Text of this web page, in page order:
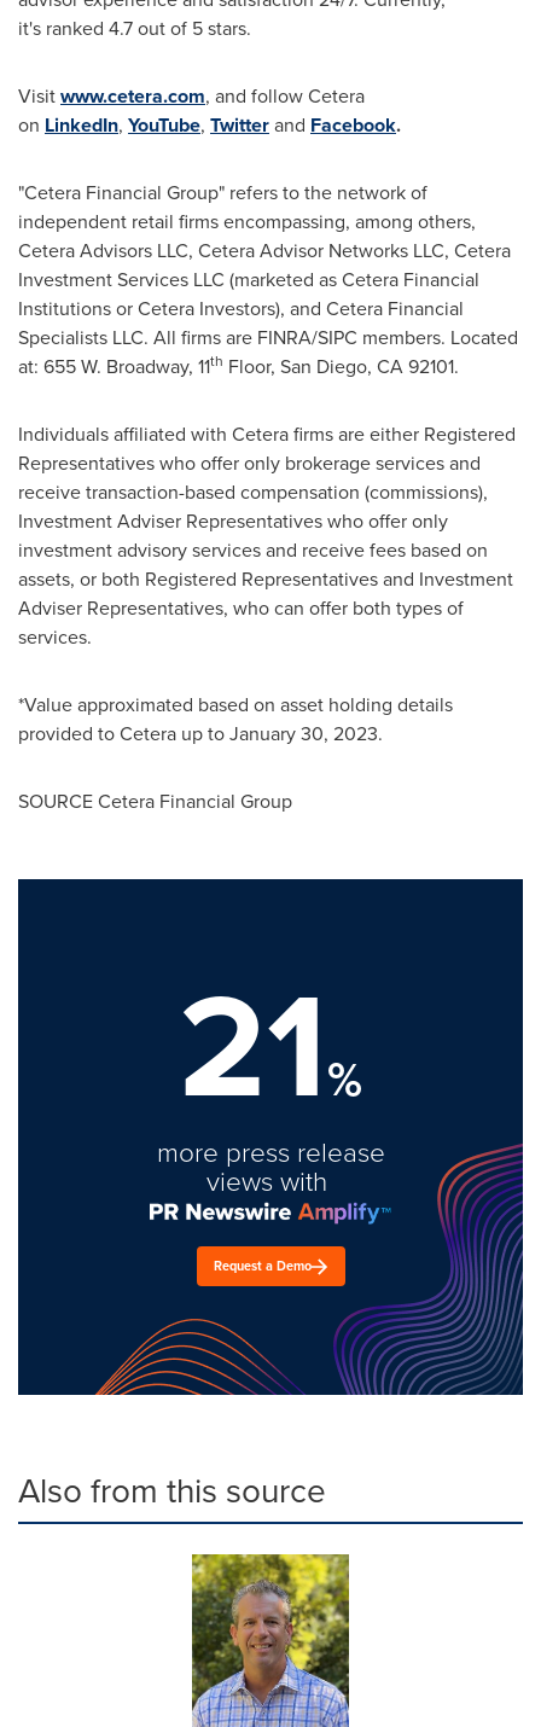
it's ranked 4.7 out of 5 stars.
Visitwww.cetera.com, and follow Cetera
on LinkedIn, YouTube, Twitterand Facebook.
"Cetera Financial Group" refers to the network of
independent retail firms encompassing, among others,
Cetera Advisors LLC, Cetera Advisor Networks LLC, Cetera
Investment Services LLC (marketed as Cetera Financial
Institutions or Cetera Investors), and Cetera Financial
Specialists LLC. All firms are FINRA/SIPC members. Located
at: 655 W. Broadway, 11th Floor, San Diego, CA92101.
Individuals affiliated with Cetera firms are either Registered
Representatives who offer only brokerage services and
receive transaction-based compensation (commissions),
Investment Adviser Representatives who offer only
investment advisory services and receive fees based on
assets, or both Registered Representatives and Investment
Adviser Representatives, who can offer both types of
services.
*Value approximated based on asset holding details
provided to Cetera up toJanuary 30, 2023.
SOURCE Cetera Financial Group
21%
more press release
views with
Request a Demo
Also from this source